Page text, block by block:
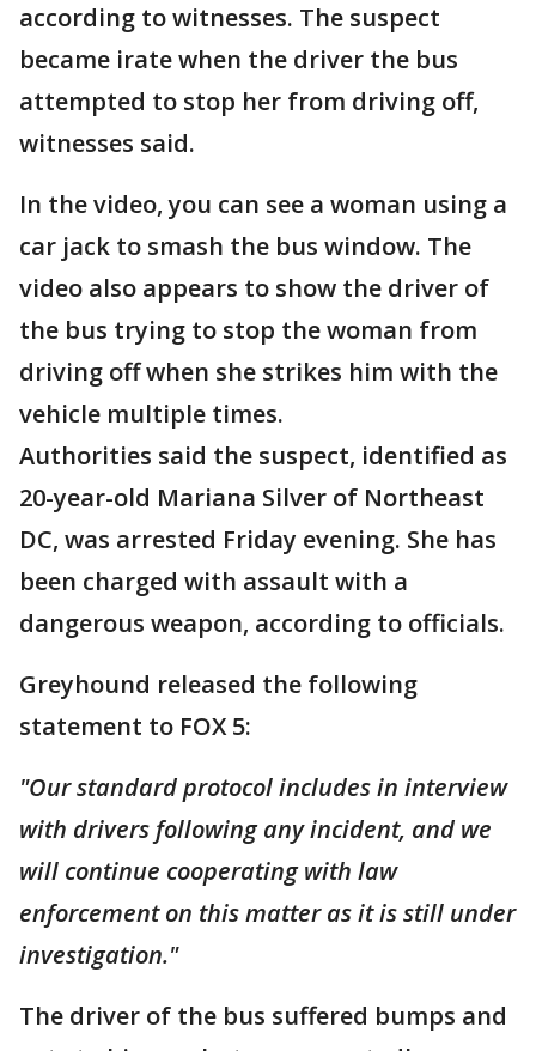
according to witnesses. The suspect
became irate when the driver the bus
attempted to stop her from driving off,
witnesses said.
In the video, you can see a woman using a
car jack to smash the bus window. The
video also appears to show the driver of
the bus trying to stop the woman from
driving off when she strikes him with the
vehicle multiple times.
Authorities said the suspect, identified as
20-year-old Mariana Silver of Northeast
DC, was arrested Friday evening. She has
been charged with assault with a
dangerous weapon, according to officials.
Greyhound released the following
statement to FOX 5:
"Our standard protocol includes in interview
with drivers following any incident, and we
will continue cooperating with law
enforcement on this matter as it is still under
investigation."
The driver of the bus suffered bumps and